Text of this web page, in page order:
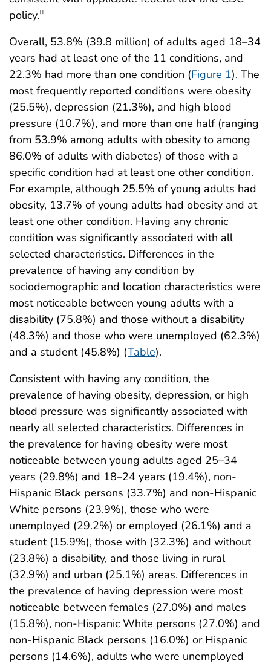
policy.††
Overall, 53.8% (39.8 million) of adults aged 18–34
years had at least one of the 11 conditions, and
22.3% had more than one condition (Figure 1). The
most frequently reported conditions were obesity
(25.5%), depression (21.3%), and high blood
pressure (10.7%), and more than one half (ranging
from 53.9% among adults with obesity to among
86.0% of adults with diabetes) of those with a
specific condition had at least one other condition.
For example, although 25.5% of young adults had
obesity, 13.7% of young adults had obesity and at
least one other condition. Having any chronic
condition was significantly associated with all
selected characteristics. Differences in the
prevalence of having any condition by
sociodemographic and location characteristics were
most noticeable between young adults with a
disability (75.8%) and those without a disability
(48.3%) and those who were unemployed (62.3%)
and a student (45.8%) (Table).
Consistent with having any condition, the
prevalence of having obesity, depression, or high
blood pressure was significantly associated with
nearly all selected characteristics. Differences in
the prevalence for having obesity were most
noticeable between young adults aged 25–34
years (29.8%) and 18–24 years (19.4%), non-
Hispanic Black persons (33.7%) and non-Hispanic
White persons (23.9%), those who were
unemployed (29.2%) or employed (26.1%) and a
student (15.9%), those with (32.3%) and without
(23.8%) a disability, and those living in rural
(32.9%) and urban (25.1%) areas. Differences in
the prevalence of having depression were most
noticeable between females (27.0%) and males
(15.8%), non-Hispanic White persons (27.0%) and
non-Hispanic Black persons (16.0%) or Hispanic
persons (14.6%), adults who were unemployed